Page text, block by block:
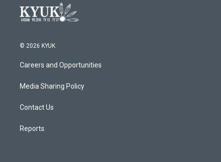
© 2026 KYUK
Careers and Opportunities
Media Sharing Policy
Contact Us
Reports